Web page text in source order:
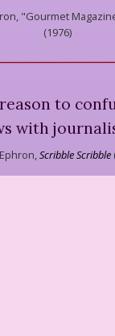
"Gourmet
(1976)
to
with
Scribble Scribble